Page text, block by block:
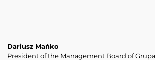
Dariusz Mańko
President of the Management Board of Grupa